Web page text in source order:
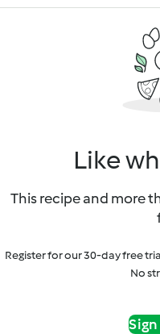
Like
This recipe and more
Register for our 30-day free
No